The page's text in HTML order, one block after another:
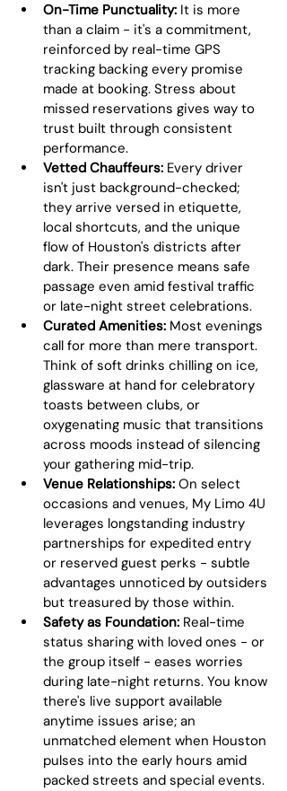
On-Time Punctuality: It is more
than a claim - it's a commitment,
reinforced by real-time GPS
tracking backing every promise
made at booking. Stress about
missed reservations gives way to
trust built through consistent
performance.
Vetted Chauffeurs: Every driver
isn't just background-checked;
they arrive versed in etiquette,
local shortcuts, and the unique
flow of Houston's districts after
dark. Their presence means safe
passage even amid festival traffic
or late-night street celebrations.
Curated Amenities: Most evenings
call for more than mere transport.
Think of soft drinks chilling on ice,
glassware at hand for celebratory
toasts between clubs, or
oxygenating music that transitions
across moods instead of silencing
your gathering mid-trip.
Venue Relationships: On select
occasions and venues, My Limo 4U
leverages longstanding industry
partnerships for expedited entry
or reserved guest perks - subtle
advantages unnoticed by outsiders
but treasured by those within.
Safety as Foundation: Real-time
status sharing with loved ones - or
the group itself - eases worries
during late-night returns. You know
there's live support available
anytime issues arise; an
unmatched element when Houston
pulses into the early hours amid
packed streets and special events.